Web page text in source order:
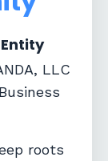
LLC
roots